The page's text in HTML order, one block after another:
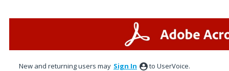
New and returning users may Sign In to UserVoice.